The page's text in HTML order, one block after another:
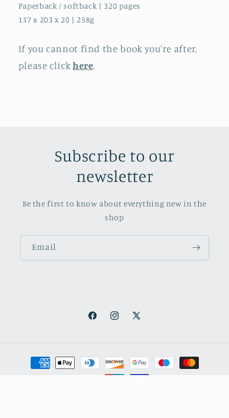
Paperback / softback | 320 pages
137 x 203 x 20 | 258g
If you cannot find the book you're after,
please clickhere.
Subscribe to our
newsletter
Be the first to know about everything new in the
shop
Email
FacebookInstagram
X
Payment
methods